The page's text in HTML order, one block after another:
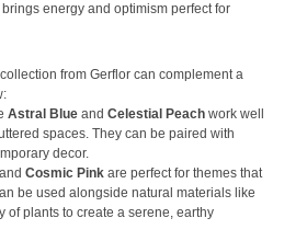
energy and optimism perfect for
from Gerflor can complement a
Astral Blue and Celestial Peach work well
spaces. They can be paired with
decor.
and Cosmic Pink are perfect for themes that
be used alongside natural materials like
of plants to create a serene, earthy